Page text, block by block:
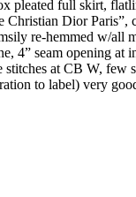
pleated full skirt,
Christian Dior Paris”,
re-hemmed w/all
4” seam opening at
at CB W, few
to label) very